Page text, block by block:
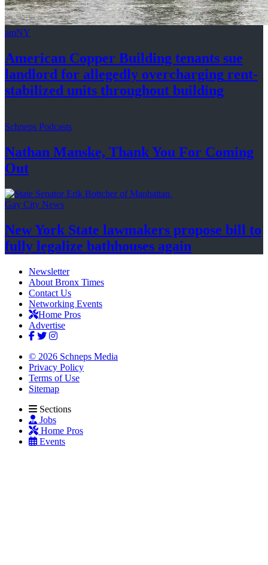
amNY
American Copper Building tenants sue
landlord for allegedly overcharging rent-
stabilized units throughout building
Schneps Podcasts
Nathan Manske, Thank You For Coming
Out
Gay City News
New York State lawmakers propose bill to
fully legalize bathhouses again
Newsletter
About Bronx Times
Contact Us
Networking Events
Home Pros
Advertise
© 2026 Schneps Media
Privacy Policy
Terms of Use
Sitemap
Sections
Jobs
Home Pros
Events